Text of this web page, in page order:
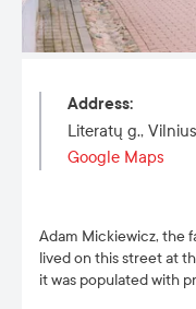
Adam Mickiewicz, the
lived onthis streetat
it was populated with
Address:
Literatų g., Vilnius
Google Maps